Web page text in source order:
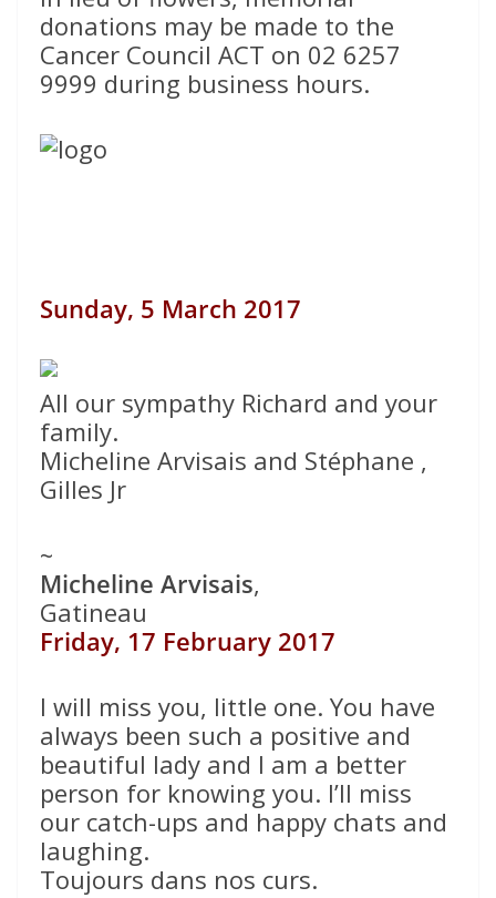
donations may be made to the
Cancer Council ACT on 02 6257
9999 during business hours.
Sunday, 5 March 2017
All our sympathy Richard and your
family.
Micheline Arvisais and Stéphane ,
Gilles Jr
~
Micheline Arvisais,
Gatineau
Friday, 17 February 2017
I will miss you, little one. You have
always been such a positive and
beautiful lady and I am a better
person for knowing you. I’ll miss
our catch-ups and happy chats and
laughing.
Toujours dans nos curs.